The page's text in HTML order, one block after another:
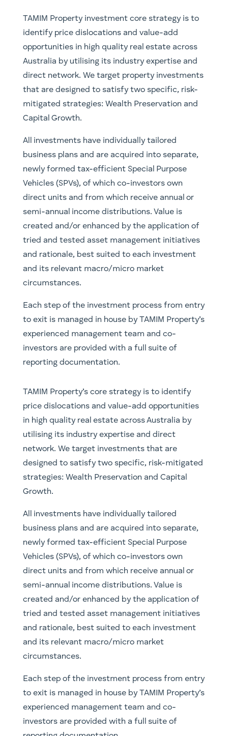
TAMIM Property investment core strategy is to
identify price dislocations and value-add
opportunities in high quality real estate across
Australia by utilising its industry expertise and
direct network. We target property investments
that are designed to satisfy two specific, risk-
mitigated strategies: Wealth Preservation and
Capital Growth.
All investments have individually tailored
business plans and are acquired into separate,
newly formed tax-efficient Special Purpose
Vehicles (SPVs), of which co-investors own
direct units and from which receive annual or
semi-annual income distributions. Value is
created and/or enhanced by the application of
tried and tested asset management initiatives
and rationale, best suited to each investment
and its relevant macro/micro market
circumstances.
Each step of the investment process from entry
to exit is managed in house by TAMIM Property’s
experienced management team and co-
investors are provided with a full suite of
reporting documentation.
TAMIM Property’s core strategy is to identify
price dislocations and value-add opportunities
in high quality real estate across Australia by
utilising its industry expertise and direct
network. We target investments that are
designed to satisfy two specific, risk-mitigated
strategies: Wealth Preservation and Capital
Growth.
All investments have individually tailored
business plans and are acquired into separate,
newly formed tax-efficient Special Purpose
Vehicles (SPVs), of which co-investors own
direct units and from which receive annual or
semi-annual income distributions. Value is
created and/or enhanced by the application of
tried and tested asset management initiatives
and rationale, best suited to each investment
and its relevant macro/micro market
circumstances.
Each step of the investment process from entry
to exit is managed in house by TAMIM Property’s
experienced management team and co-
investors are provided with a full suite of